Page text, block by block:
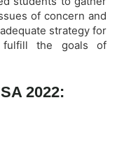
of concern and
strategy for
fulfill the goals of
2022: